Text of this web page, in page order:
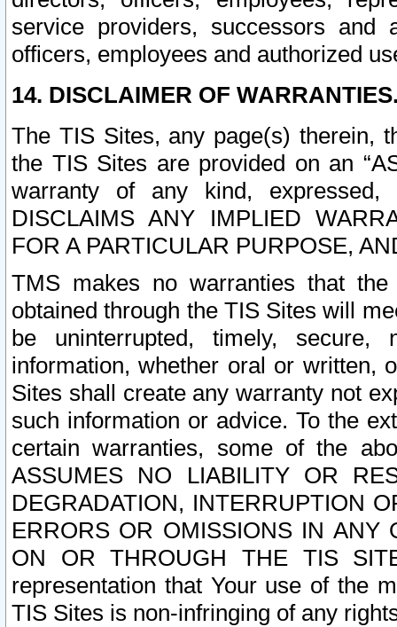
service providers, successors and
officers, employees and authorized
14. DISCLAIMER OF
The TIS Sites, any page(s) therein,
the TIS Sites are provided on an
warranty of any kind, expressed,
DISCLAIMS ANY IMPLIED
FOR A PARTICULAR PURPOSE,
TMS makes no warranties that
obtained through the TIS Sites will
be uninterrupted, timely,
information, whether oral or written,
Sites shall create any warranty not
such information or advice. To the
certain warranties, some of the
ASSUMES NO LIABILITY OR
DEGRADATION, INTERRUPTION
ERRORS OR OMISSIONS IN ANY
ON OR THROUGH THE TIS
representation that Your use of the
TIS Sites is non-infringing of any